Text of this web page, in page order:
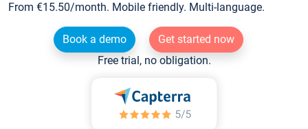
From €15.50/month. Mobile friendly. Multi-language.
Book a demo
Get started now
Free trial, no obligation.